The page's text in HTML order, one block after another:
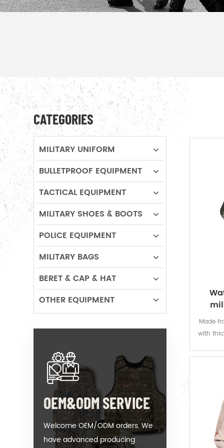
Made
with
CATEGORIES
MILITARY UNIFORM
BULLETPROOF EQUIPMENT
TACTICAL EQUIPMENT
MILITARY SHOES & BOOTS
POLICE EQUIPMENT
MILITARY BAGS
BERET & CAP & HAT
OTHER EQUIPMENT
OEM&ODM SERVICE
Welcome OEM/ODM orders. We
have advanced producing